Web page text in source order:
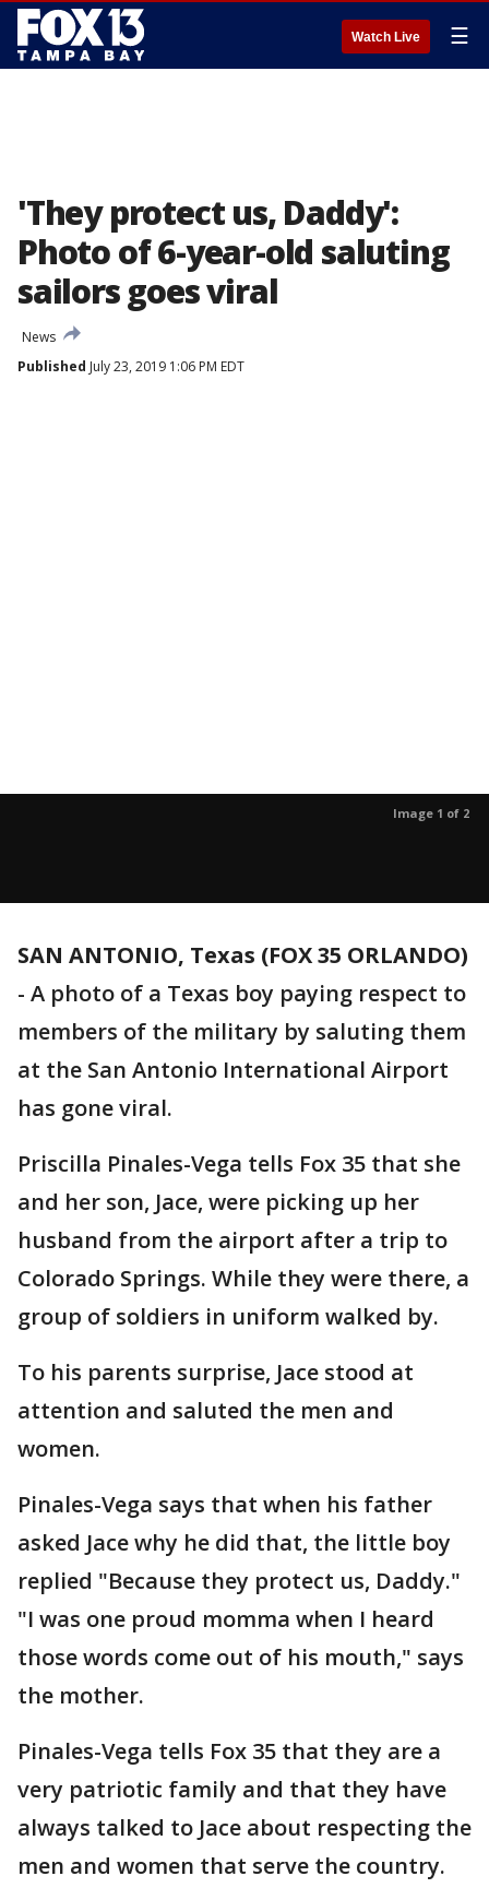
Watch Live ☰
'They protect us, Daddy':
Photo of 6-year-old saluting
sailors goes viral
News
Published July 23, 2019 1:06 PM EDT
Image 1 of 2
SAN ANTONIO, Texas (FOX 35 ORLANDO)
- A photo of a Texas boy paying respect to
members of the military by saluting them
at the San Antonio International Airport
has gone viral.
Priscilla Pinales-Vega tells Fox 35 that she
and her son, Jace, were picking up her
husband from the airport after a trip to
Colorado Springs. While they were there, a
group of soldiers in uniform walked by.
To his parents surprise, Jace stood at
attention and saluted the men and
women.
Pinales-Vega says that when his father
asked Jace why he did that, the little boy
replied "Because they protect us, Daddy."
"I was one proud momma when I heard
those words come out of his mouth," says
the mother.
Pinales-Vega tells Fox 35 that they are a
very patriotic family and that they have
always talked to Jace about respecting the
men and women that serve the country.